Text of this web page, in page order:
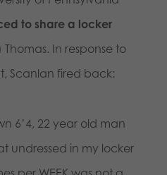
to share a locker
Thomas. In response to
Scanlan fired back:
6’4, 22 year old man
undressed in my locker